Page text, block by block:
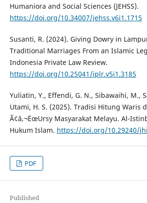
Humaniora and Social Sciences (JEHSS).
https://doi.org/10.34007/jehss.v6i1.1715
Susanti, R. (2024). Giving Dowry in
Traditional Marriages From an Islamic
Indonesia Private Law Review.
https://doi.org/10.25041/iplr.v5i1.3185
Yuliatin, Y., Effendi, G. N., Sibawaihi, M.,
Utami, H. S. (2025). Tradisi Hitung Waris
Ã¢â‚¬ËœUrsy Masyarakat Melayu. Al-
Hukum Islam. https://doi.org/10.29240/
PDF
Published